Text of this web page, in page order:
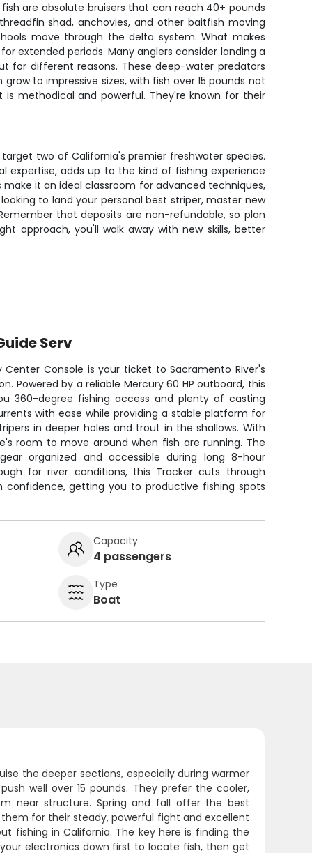
are absolute bruisers that can reach 40+ pounds
shad, anchovies, and other baitfish moving
move through the delta system. What makes
extended periods. Many anglers consider landing a
for different reasons. These deep-water predators
to impressive sizes, with fish over 15 pounds not
methodical and powerful. They're known for their
two of California's premier freshwater species.
adds up to the kind of fishing experience
it an ideal classroom for advanced techniques,
to land your personal best striper, master new
that deposits are non-refundable, so plan
approach, you'll walk away with new skills, better
Serv
Center Console is your ticket to Sacramento River's
Powered by a reliable Mercury 60 HP outboard, this
360-degree fishing access and plenty of casting
with ease while providing a stable platform for
in deeper holes and trout in the shallows. With
room to move around when fish are running. The
organized and accessible during long 8-hour
for river conditions, this Tracker cuts through
confidence, getting you to productive fishing spots
Capacity
4 passengers
Type
Boat
the deeper sections, especially during warmer
well over 15 pounds. They prefer the cooler,
near structure. Spring and fall offer the best
for their steady, powerful fight and excellent
fishing in California. The key here is finding the
electronics down first to locate fish, then get